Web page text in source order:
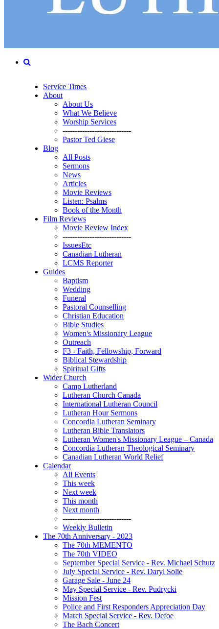
Service Times
About
About Us
What We Believe
Worship Services
----------------------------
Pastor Ted Giese
Blog
All Posts
Sermons
News
Articles
Movie Reviews
Listen: Psalms
Book of the Month
Film Reviews
Movie Review Index
----------------------------
IssuesEtc
Canadian Lutheran
LCMS Reporter
Guides
Baptism
Wedding
Funeral
Pastoral Counselling
Christian Education
Bible Studies
Women's Missionary League
Outreach
F3 - Faith, Fellowship, Forward
Biblical Stewardship
Spiritual Gifts
Wider Church
Camp Lutherland
Lutheran Church Canada
International Lutheran Council
Lutheran Hour Sermons
Concordia Lutheran Seminary
Lutheran Bible Translators
Lutheran Women's Missionary League – Canada
Concordia Lutheran Theological Seminary
Canadian Lutheran World Relief
Calendar
All Events
This week
Next week
This month
Next month
----------------------------
Weekly Bulletin
The 70th Anniversary - 2023
The 70th MEMENTO
The 70th VIDEO
September Special Service - Rev. Michael Schutz
July Special Service - Rev. Daryl Solie
Garage Sale - June 24
May Special Service - Rev. Pudrycki
Mission Fest
Police and First Responders Appreciation Day
March Special Service - Rev. Defoe
The Bach Concert